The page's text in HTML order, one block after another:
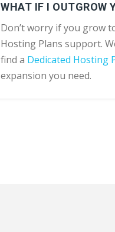
WHAT IF I OUTGROW
Don’t worry if you grow
Hosting Plans support.
find a Dedicated Hosting
expansion you need.